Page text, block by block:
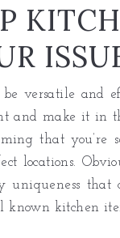
versatile and
and make it in
that you’re
locations.
uniqueness
known kitchen